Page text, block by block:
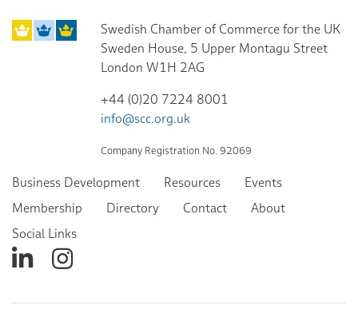
Swedish Chamber of Commerce for the UK
Sweden House, 5 Upper Montagu Street
London W1H 2AG
+44 (0)20 7224 8001
info@scc.org.uk
Company Registration No. 92069
Business Development Resources
Events
Membership
Directory Contact
About
Social Links